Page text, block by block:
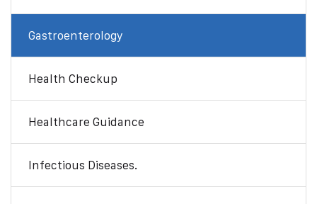
Gastroenterology
Health Checkup
Healthcare Guidance
Infectious Diseases.